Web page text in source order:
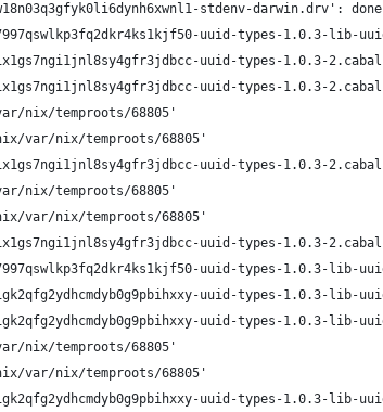
stdenv-darwin.drv': done
uuid-types-1.0.3-
uuid-types-1.0.3-
uuid-types-1.0.3-
nix/temproots/68805'
var/nix/temproots/68805'
uuid-types-1.0.3-
nix/temproots/68805'
var/nix/temproots/68805'
uuid-types-1.0.3-
uuid-types-1.0.3-
uuid-types-1.0.3-lib-
uuid-types-1.0.3-lib-
nix/temproots/68805'
var/nix/temproots/68805'
uuid-types-1.0.3-lib-